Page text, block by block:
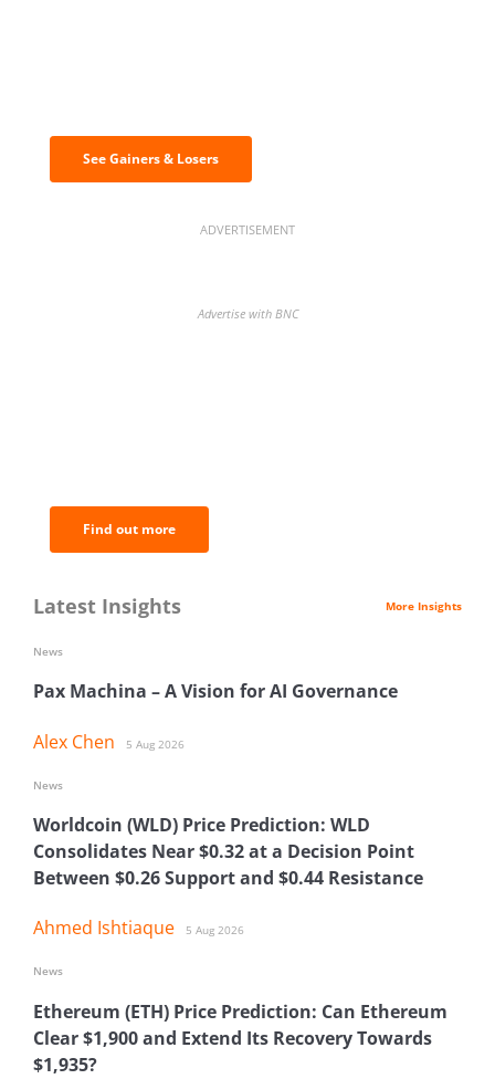
See Gainers & Losers
ADVERTISEMENT
Advertise with BNC
Find out more
Latest Insights More Insights
Pax Machina – A Vision for AI Governance
Alex Chen 5 Aug 2026
News
Worldcoin (WLD) Price Prediction: WLD
Consolidates Near $0.32 at a Decision Point
Between $0.26 Support and $0.44 Resistance
Ahmed Ishtiaque 5 Aug 2026
News
Ethereum (ETH) Price Prediction: Can Ethereum
Clear $1,900 and Extend Its Recovery Towards
$1,935?
News